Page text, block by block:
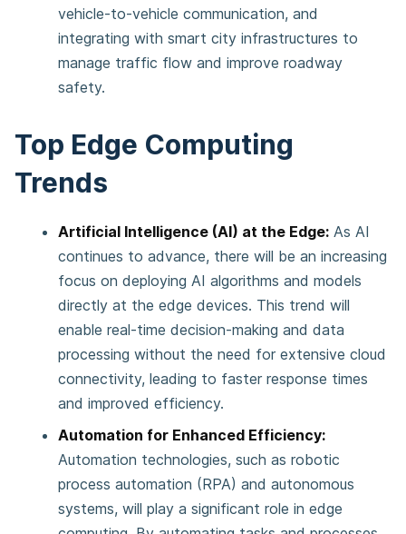
vehicle-to-vehicle communication, and
integrating with smart city infrastructures to
manage traffic flow and improve roadway
safety​​​​.
Top Edge Computing
Trends
Artificial Intelligence (AI) at the Edge: As AI
continues to advance, there will be an increasing
focus on deploying AI algorithms and models
directly at the edge devices. This trend will
enable real-time decision-making and data
processing without the need for extensive cloud
connectivity, leading to faster response times
and improved efficiency.
Automation for Enhanced Efficiency:
Automation technologies, such as robotic
process automation (RPA) and autonomous
systems, will play a significant role in edge